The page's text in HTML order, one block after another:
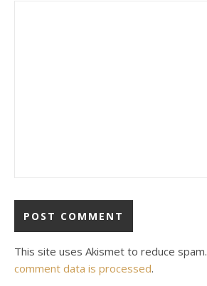
This site uses Akismet to reduce spam.
comment data is processed.